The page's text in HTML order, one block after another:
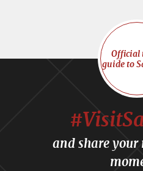
Official
guide to
and share